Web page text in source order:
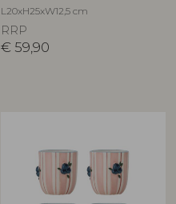
L20xH25xW12,5 cm
RRP
€ 59,90